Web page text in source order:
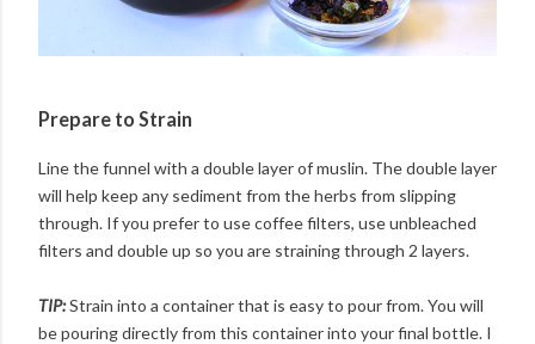
Prepare to Strain
Line the funnel with a double layer of muslin. The double layer
will help keep any sediment from the herbs from slipping
through. If you prefer to use coffee filters, use unbleached
filters and double up so you are straining through 2 layers.
TIP:Strain into a container that is easy to pour from. You will
be pouring directly from this container into your final bottle. I